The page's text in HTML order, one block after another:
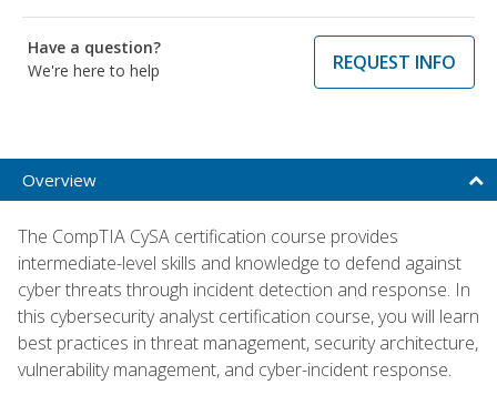
Have a question?
We're here to help
REQUEST INFO
Overview
The CompTIA CySA certification course provides
intermediate-level skills and knowledge to defend against
cyber threats through incident detection and response. In
this cybersecurity analyst certification course, you will learn
best practices in threat management, security architecture,
vulnerability management, and cyber-incident response.